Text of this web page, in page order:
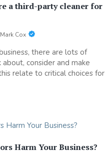
a third-party cleaner for
Mark Cox
there are lots of
consider and make
relate to critical choices for
Harm Your Business?